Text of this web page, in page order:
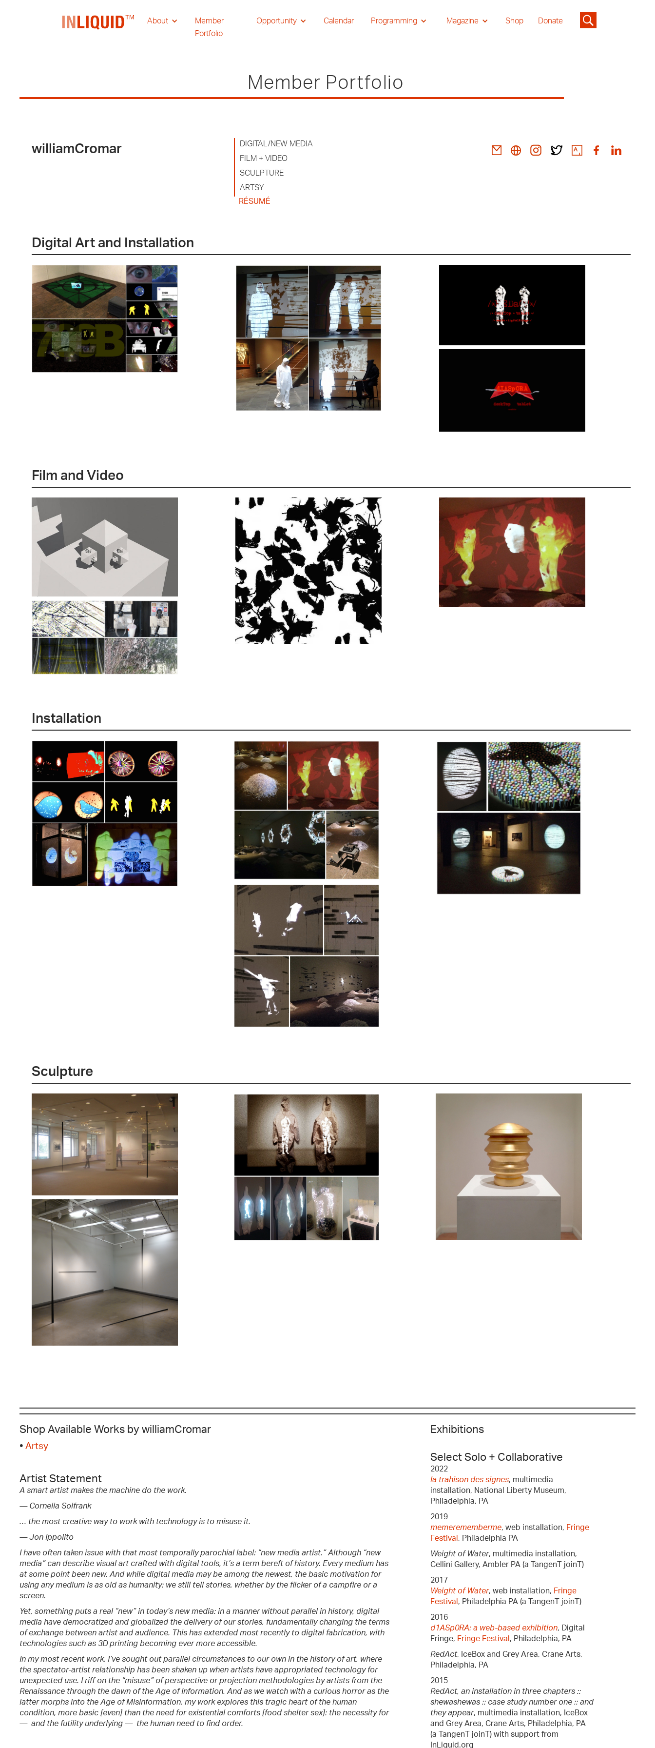
About
Member
Portfolio
Opportunity Calendar Programming Magazine Shop Donate
Member Portfolio
williamCromar
DIGITAL/NEW MEDIA
FILM + VIDEO
SCULPTURE
ARTSY
RÉSUMÉ
Digital Art and Installation
Film and Video
Installation
Sculpture
Shop Available Works by williamCromar
• Artsy
Artist Statement
A smart artist makes the machine do the work.
— Cornelia Solfrank
… the most creative way to work with technology is to misuse it.
— Jon Ippolito
I have often taken issue with that most temporally parochial label: “new media artist.” Although “new
media” can describe visual art crafted with digital tools, it’s a term bereft of history. Every medium has
at some point been new. And while digital media may be among the newest, the basic motivation for
using any medium is as old as humanity: we still tell stories, whether by the flicker of a campfire or a
screen.
Yet, something puts a real “new” in today’s new media: in a manner without parallel in history, digital
media have democratized and globalized the delivery of our stories, fundamentally changing the terms
of exchange between artist and audience. This has extended most recently to digital fabrication, with
technologies such as 3D printing becoming ever more accessible.
In my most recent work, I’ve sought out parallel circumstances to our own in the history of art, where
the spectator-artist relationship has been shaken up when artists have appropriated technology for
unexpected use. I riff on the “misuse” of perspective or projection methodologies by artists from the
Renaissance through the dawn of the Age of Information. And as we watch with a curious horror as the
latter morphs into the Age of Misinformation, my work explores this tragic heart of the human
condition, more basic [even] than the need for existential comforts [food shelter sex]: the necessity for
— and the futility underlying — the human need to find order.
Exhibitions
Select Solo + Collaborative
2022
la trahison des signes, multimedia
installation, National Liberty Museum,
Philadelphia, PA
2019
memerememberme, web installation, Fringe
Festival , Philadelphia PA
Weight of Water, multimedia installation,
Cellini Gallery, Ambler PA (a TangenT joinT)
2017
Weight of Water, web installation, Fringe
Festival , Philadelphia PA (a TangenT joinT)
2016
d1ASp0RA: a web-based exhibition, Digital
Fringe, Fringe Festival , Philadelphia, PA
RedAct, IceBox and Grey Area, Crane Arts,
Philadelphia, PA
2015
RedAct, an installation in three chapters ::
shewashewas :: case study number one :: and
they appear, multimedia installation, IceBox
and Grey Area, Crane Arts, Philadelphia, PA
(a TangenT joinT) with support from
InLiquid.org